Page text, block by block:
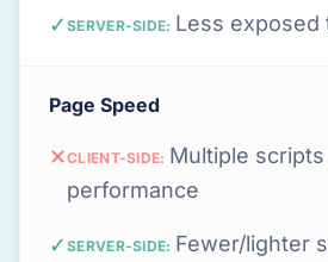
✓ SERVER-SIDE: Less exposed
Page Speed
✕CLIENT-SIDE: Multiple
performance
✓ SERVER-SIDE: Fewer/lighter